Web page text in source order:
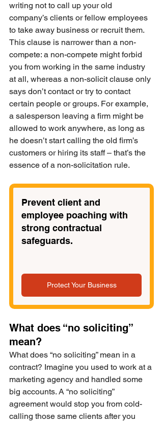
writing not to call up your old
company’s clients or fellow employees
to take away business or recruit them.
This clause is narrower than a non-
compete: a non-compete might forbid
you from working in the same industry
at all, whereas a non-solicit clause only
says don’t contact or try to contact
certain people or groups. For example,
a salesperson leaving a firm might be
allowed to work anywhere, as long as
he doesn’t start calling the old firm’s
customers or hiring its staff – that’s the
essence of a non-solicitation rule.
Prevent client and
employee poaching with
strong contractual
safeguards.
Protect Your Business
What does “no soliciting”
mean?
What does “no soliciting” mean in a
contract? Imagine you used to work at a
marketing agency and handled some
big accounts. A “no soliciting”
agreement would stop you from cold-
calling those same clients after you